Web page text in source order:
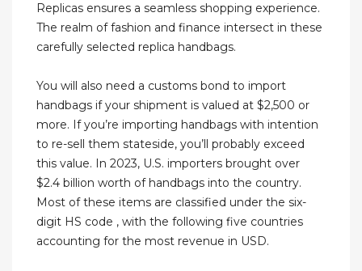
Replicas ensures a seamless shopping experience.
The realm of fashion and finance intersect in these
carefully selected replica handbags.
You will also need a customs bond to import
handbags if your shipment is valued at $2,500 or
more. If you’re importing handbags with intention
to re-sell them stateside, you’ll probably exceed
this value. In 2023, U.S. importers brought over
$2.4 billion worth of handbags into the country.
Most of these items are classified under the six-
digit HS code , with the following five countries
accounting for the most revenue in USD.